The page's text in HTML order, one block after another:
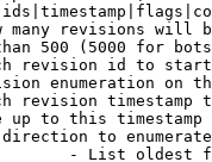
many revisions will
500 (5000 for
revision id to
enumeration on
revision timestamp
up to this timestamp
to
- List oldest